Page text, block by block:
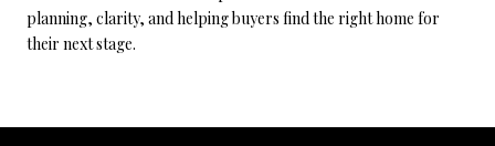
planning, clarity, and helping buyers find the right home for
their next stage.